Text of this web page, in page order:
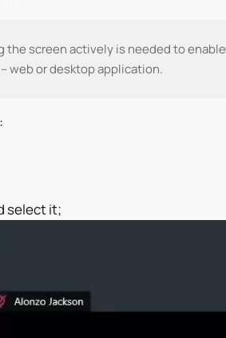
the screen actively is needed to enable
web or desktop application.
select it;